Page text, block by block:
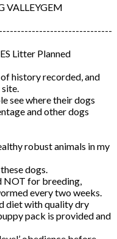
VALLEYGEM
Litter Planned
history recorded, and
see where their dogs
and other dogs
robust animals in my
dogs.
NOT for breeding,
every two weeks.
diet with quality dry
pack is provided and